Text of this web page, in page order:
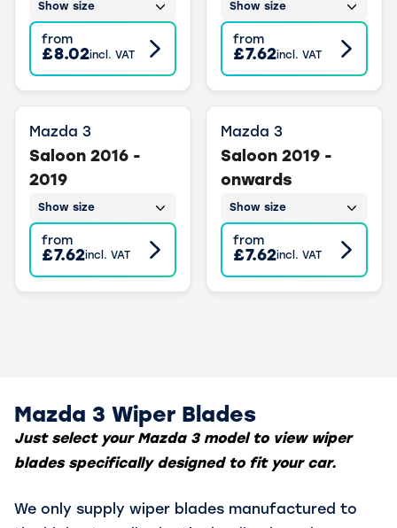
Show size
from
£8.02incl. VAT
Show size
from
£7.62incl. VAT
Mazda 3
Saloon 2016 -
2019
Show size
from
£7.62incl. VAT
Mazda 3
Saloon 2019 -
onwards
Show size
from
£7.62incl. VAT
Mazda 3 Wiper Blades
Just select your Mazda 3 model to view wiper
blades specifically designed to fit your car.
We only supply wiper blades manufactured to